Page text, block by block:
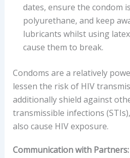
dates, ensure the condom
polyurethane, and keep
lubricants whilst using
cause them to break.
Condoms are a relatively
lessen the risk of HIV
additionally shield against
transmissible infections
also cause HIV exposure.
Communication with